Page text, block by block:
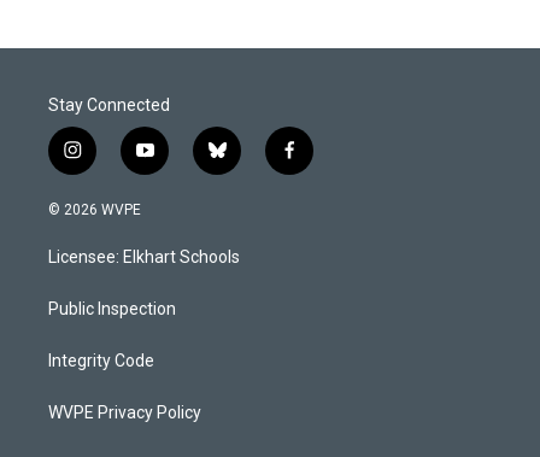
Stay Connected
i
n
s
g
a
y
o
u
b
b
l
k
f
a
© 2026 WVPE
Licensee: Elkhart Schools
Public Inspection
Integrity Code
WVPE Privacy Policy